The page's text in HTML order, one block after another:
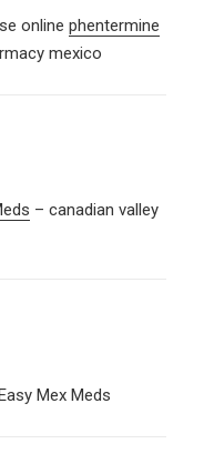
onlinephentermine
mexico
– canadian valley
Mex Meds